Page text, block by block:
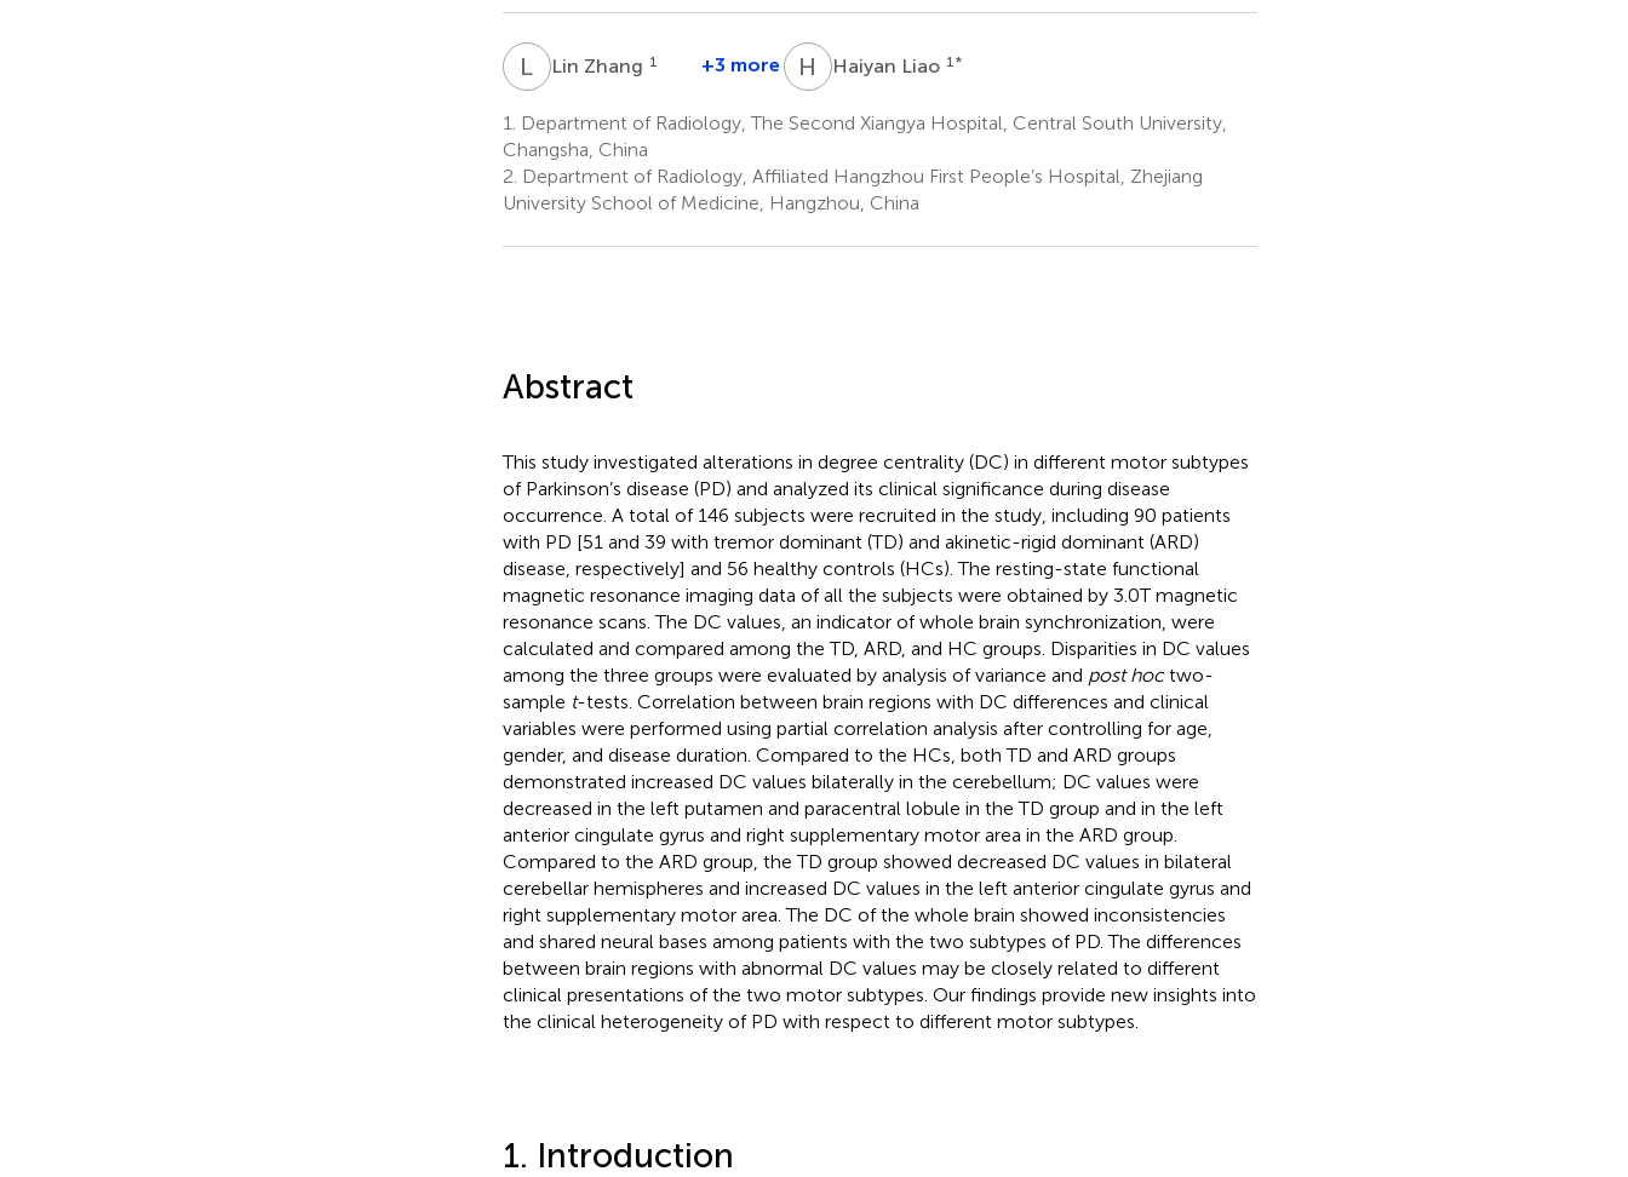
L ZLin Zhang 1 +3 more H LHaiyan Liao 1 *
1.
Department of Radiology, The Second Xiangya Hospital, Central South University,
Changsha, China
2. Department of Radiology, Affiliated Hangzhou First People’s Hospital, Zhejiang
University School of Medicine, Hangzhou, China
Abstract
This study investigated alterations in degree centrality (DC) in different motor subtypes
of Parkinson’s disease (PD) and analyzed its clinical significance during disease
occurrence. A total of 146 subjects were recruited in the study, including 90 patients
with PD [51 and 39 with tremor dominant (TD) and akinetic-rigid dominant (ARD)
disease, respectively] and 56 healthy controls (HCs). The resting-state functional
magnetic resonance imaging data of all the subjects were obtained by 3.0 T magnetic
resonance scans. The DC values, an indicator of whole brain synchronization, were
calculated and compared among the TD, ARD, and HC groups. Disparities in DC values
among the three groups were evaluated by analysis of variance and post hoctwo-
sample t-tests. Correlation between brain regions with DC differences and clinical
variables were performed using partial correlation analysis after controlling for age,
gender, and disease duration. Compared to the HCs, both TD and ARD groups
demonstrated increased DC values bilaterally in the cerebellum; DC values were
decreased in the left putamen and paracentral lobule in the TD group and in the left
anterior cingulate gyrus and right supplementary motor area in the ARD group.
Compared to the ARD group, the TD group showed decreased DC values in bilateral
cerebellar hemispheres and increased DC values in the left anterior cingulate gyrus and
right supplementary motor area. The DC of the whole brain showed inconsistencies
and shared neural bases among patients with the two subtypes of PD. The differences
between brain regions with abnormal DC values may be closely related to different
clinical presentations of the two motor subtypes. Our findings provide new insights into
the clinical heterogeneity of PD with respect to different motor subtypes.
1. Introduction